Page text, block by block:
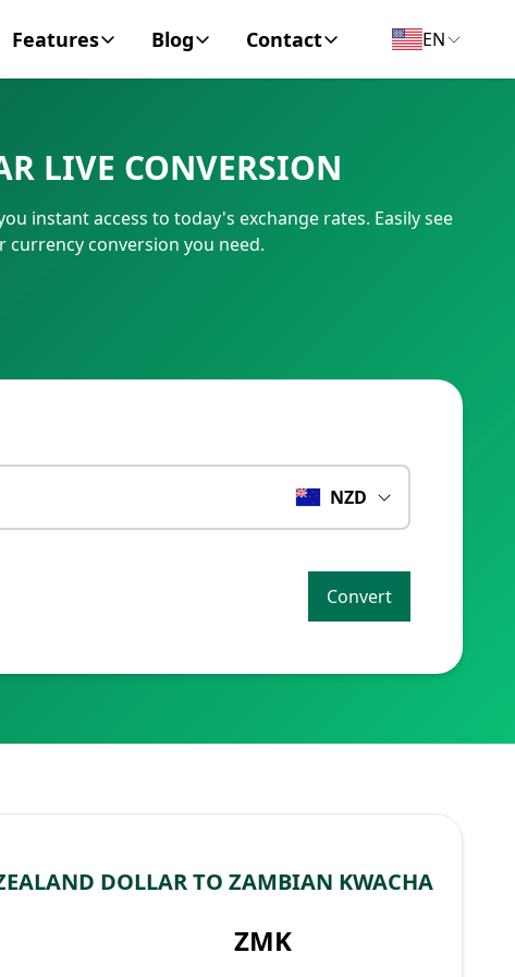
Features
BIC Code
Number
Blog
Personal Finance
Business
Contact
Contact
EN
LIVE CONVERSION
instant access to today's exchange rates. Easily see
currency conversion you need.
NZD
Convert
DOLLAR TO ZAMBIAN KWACHA
ZMK